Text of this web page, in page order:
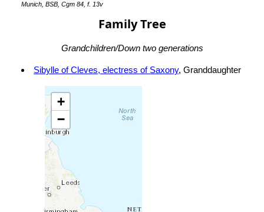
Munich, BSB, Cgm 84, f. 13v
Family Tree
Grandchildren/Down two generations
Sibylle of Cleves, electress of Saxony, Granddaughter
+
−